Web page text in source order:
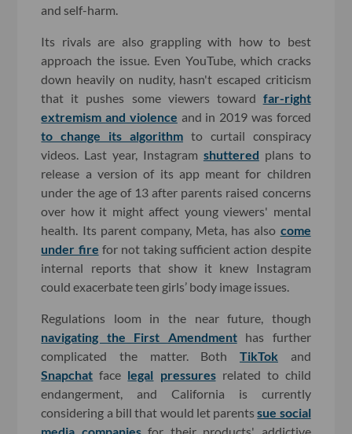
and self-harm.
Its rivals are also grappling with how to best
approach the issue. Even YouTube, which cracks
down heavily on nudity, hasn't escaped criticism
that it pushes some viewers toward far-right
extremism and violence and in 2019 was forced
to change its algorithm to curtail conspiracy
videos. Last year, Instagram shuttered plans to
release a version of its app meant for children
under the age of 13 after parents raised concerns
over how it might affect young viewers' mental
health. Its parent company, Meta, has also come
under fire for not taking sufficient action despite
internal reports that show it knew Instagram
could exacerbate teen girls’ body image issues.
Regulations loom in the near future, though
navigating the First Amendmenthas further
complicated the matter. Both TikTok and
Snapchat face legal pressuresrelated to child
endangerment, and California is currently
considering a bill that would let parentssue social